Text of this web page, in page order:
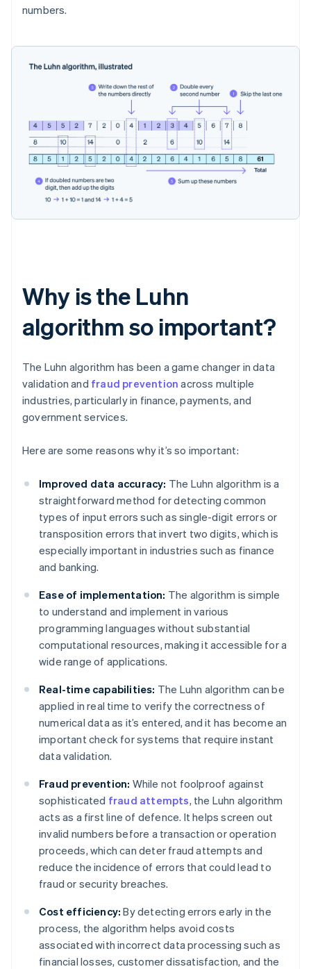
numbers.
Why is the Luhn
algorithm so important?
The Luhn algorithm has been a game changer in data
validation and fraud prevention across multiple
industries, particularly in finance, payments, and
government services.
Here are some reasons why it’s so important:
Improved data accuracy: The Luhn algorithm is a
straightforward method for detecting common
types of input errors such as single-digit errors or
transposition errors that invert two digits, which is
especially important in industries such as finance
and banking.
Ease of implementation: The algorithm is simple
to understand and implement in various
programming languages without substantial
computational resources, making it accessible for a
wide range of applications.
Real-time capabilities: The Luhn algorithm can be
applied in real time to verify the correctness of
numerical data as it’s entered, and it has become an
important check for systems that require instant
data validation.
Fraud prevention: While not foolproof against
sophisticated fraud attempts, the Luhn algorithm
acts as a first line of defence. It helps screen out
invalid numbers before a transaction or operation
proceeds, which can deter fraud attempts and
reduce the incidence of errors that could lead to
fraud or security breaches.
Cost efficiency: By detecting errors early in the
process, the algorithm helps avoid costs
associated with incorrect data processing such as
financial losses, customer dissatisfaction, and the